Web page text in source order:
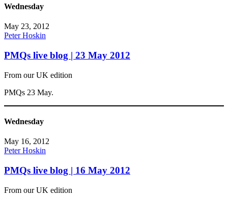
Wednesday
May 23, 2012
Peter Hoskin
PMQs live blog | 23 May 2012
From our UK edition
PMQs 23 May.
Wednesday
May 16, 2012
Peter Hoskin
PMQs live blog | 16 May 2012
From our UK edition